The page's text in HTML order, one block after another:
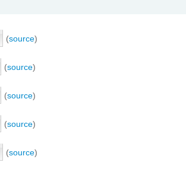
(source)
(source)
(source)
(source)
(source)